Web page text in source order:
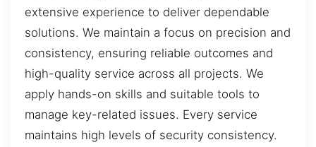
extensive experience to deliver dependable
solutions. We maintain a focus on precision and
consistency, ensuring reliable outcomes and
high-quality service across all projects. We
apply hands-on skills and suitable tools to
manage key-related issues. Every service
maintains high levels of security consistency.